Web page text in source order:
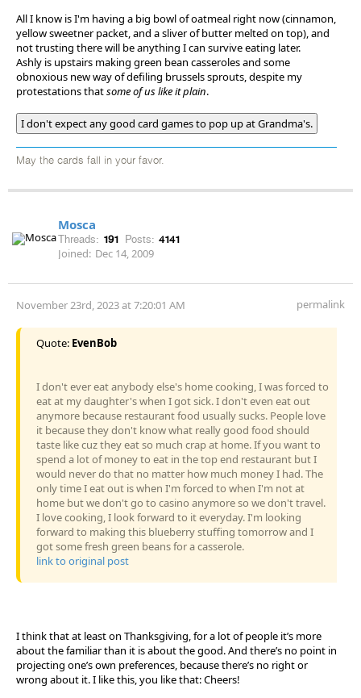
All I know is I'm having a big bowl of oatmeal right now (cinnamon,
yellow sweetner packet, and a sliver of butter melted on top), and
not trusting there will be anything I can survive eating later.
Ashly is upstairs making green bean casseroles and some
obnoxious new way of defiling brussels sprouts, despite my
protestations thatsome of us like it plain.
I don't expect any good card games to pop up at Grandma's.
May the cards fall in your favor.
Mosca
Threads: 191 Posts: 4141
Joined: Dec 14, 2009
November 23rd, 2023 at 7:20:01 AM permalink
Quote: EvenBob
I don't ever eat anybody else's home cooking, I was forced to
eat at my daughter's when I got sick. I don't even eat out
anymore because restaurant food usually sucks. People love
it because they don't know what really good food should
taste like cuz they eat so much crap at home. If you want to
spend a lot of money to eat in the top end restaurant but I
would never do that no matter how much money I had. The
only time I eat out is when I'm forced to when I'm not at
home but we don't go to casino anymore so we don't travel.
I love cooking, I look forward to it everyday. I'm looking
forward to making this blueberry stuffing tomorrow and I
got some fresh green beans for a casserole.
link to original post
I think that at least on Thanksgiving, for a lot of people it’s more
about the familiar than it is about the good. And there’s no point in
projecting one’s own preferences, because there’s no right or
wrong about it. I like this, you like that: Cheers!